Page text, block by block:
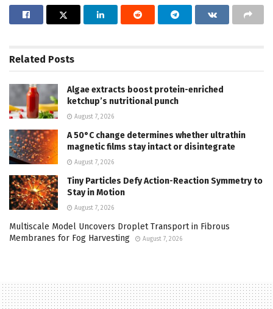
Related Posts
Algae extracts boost protein-enriched
ketchup’s nutritional punch
August 7, 2026
A 50°C change determines whether ultrathin
magnetic films stay intact or disintegrate
August 7, 2026
Tiny Particles Defy Action-Reaction Symmetry to
Stay in Motion
August 7, 2026
Multiscale Model Uncovers Droplet Transport in Fibrous
Membranes for Fog Harvesting
August 7, 2026